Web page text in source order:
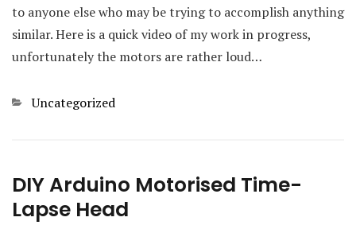
to anyone else who may be trying to accomplish anything
similar. Here is a quick video of my work in progress,
unfortunately the motors are rather loud…
Categories
Uncategorized
DIY Arduino Motorised Time-
Lapse Head